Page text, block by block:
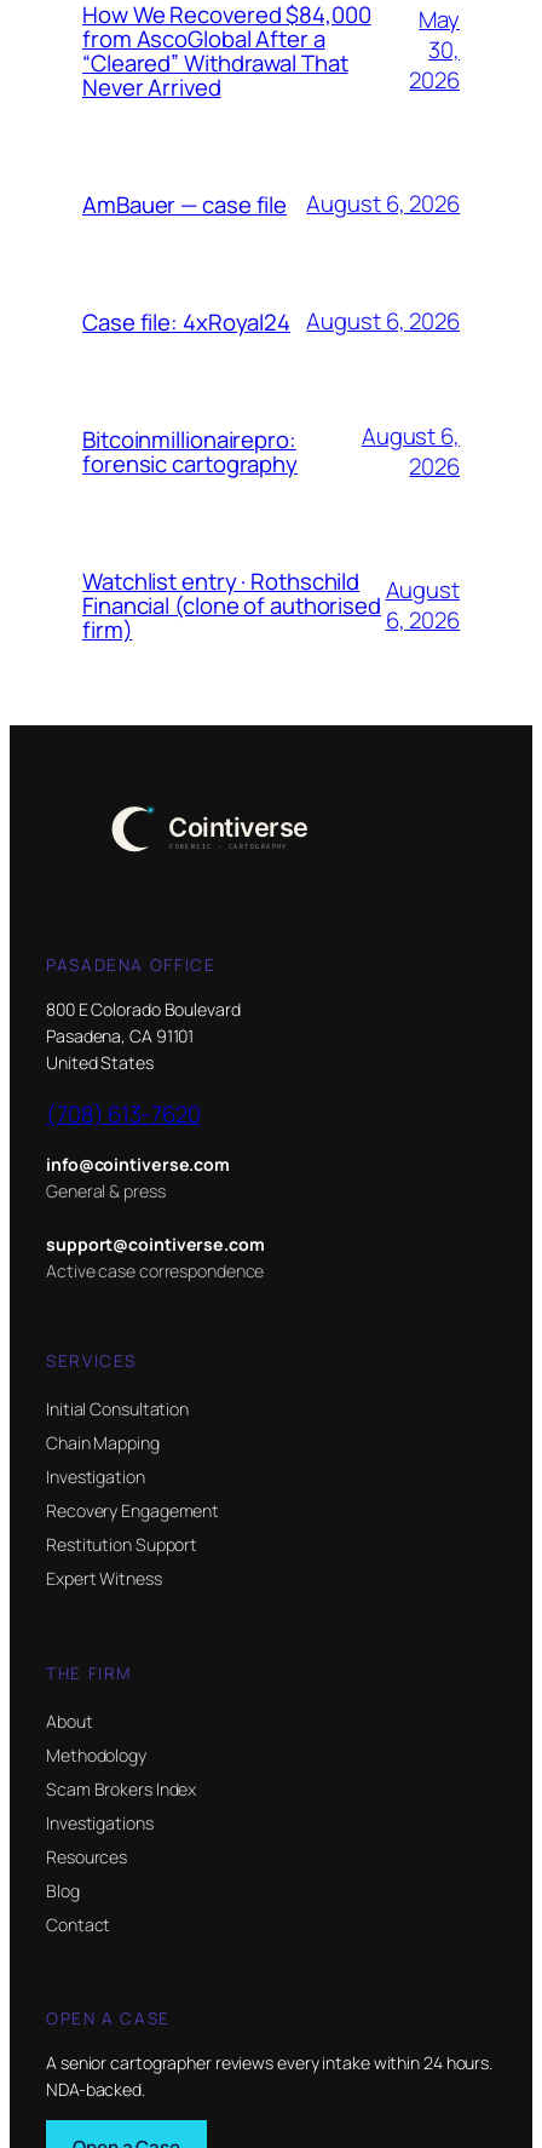
How We Recovered $84,000
from AscoGlobal After a
“Cleared” Withdrawal That
Never Arrived
May
30,
2026
AmBauer — case file August 6, 2026
Case file: 4xRoyal24 August 6, 2026
Bitcoinmillionairepro:
forensic cartography
August 6,
2026
Watchlist entry · Rothschild
Financial (clone of authorised
firm)
August
6, 2026
PASADENA OFFICE
800 E Colorado Boulevard
Pasadena, CA 91101
United States
(708) 613-7620
info@cointiverse.com
General & press
support@cointiverse.com
Active case correspondence
SERVICES
Initial Consultation
Chain Mapping
Investigation
Recovery Engagement
Restitution Support
Expert Witness
THE FIRM
About
Methodology
Scam Brokers Index
Investigations
Resources
Blog
Contact
OPEN A CASE
A senior cartographer reviews every intake within 24 hours.
NDA-backed.